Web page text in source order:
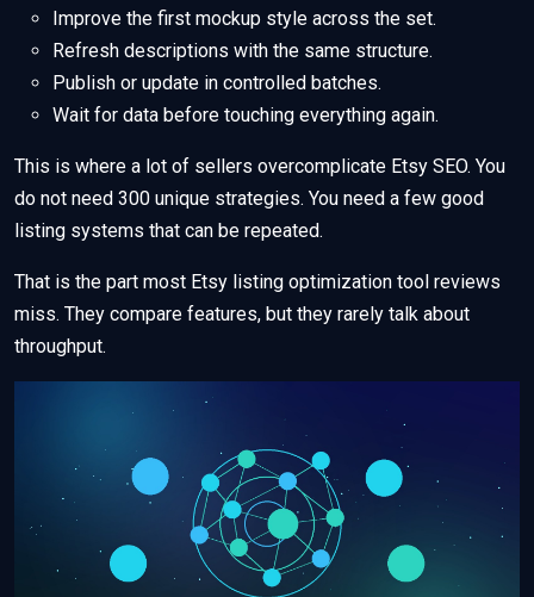
Improve the first mockup style across the set.
Refresh descriptions with the same structure.
Publish or update in controlled batches.
Wait for data before touching everything again.
This is where a lot of sellers overcomplicate Etsy SEO. You
do not need 300 unique strategies. You need a few good
listing systems that can be repeated.
That is the part most Etsy listing optimization tool reviews
miss. They compare features, but they rarely talk about
throughput.